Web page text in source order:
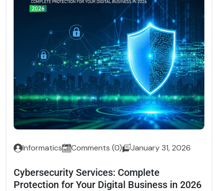
Informatics Comments (0) January 31, 2026
Cybersecurity Services: Complete
Protection for Your Digital Business in 2026